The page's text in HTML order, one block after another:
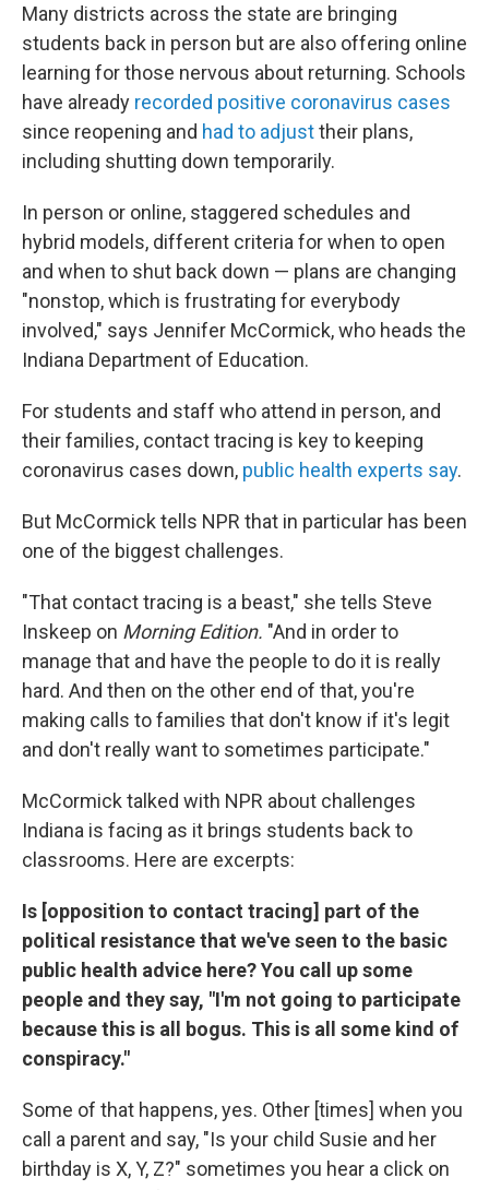
Many districts across the state are bringing
students back in person but are also offering online
learning for those nervous about returning. Schools
have already recorded positive coronavirus cases
since reopening and had to adjusttheir plans,
including shutting down temporarily.
In person or online, staggered schedules and
hybrid models, different criteria for when to open
and when to shut back down — plans are changing
"nonstop, which is frustrating for everybody
involved," says Jennifer McCormick, who heads the
Indiana Department of Education.
For students and staff who attend in person, and
their families, contact tracing is key to keeping
coronavirus cases down, public health experts say.
But McCormick tells NPR that in particular has been
one of the biggest challenges.
"That contact tracing is a beast," she tells Steve
Inskeep on Morning Edition. "And in order to
manage that and have the people to do it is really
hard. And then on the other end of that, you're
making calls to families that don't know if it's legit
and don't really want to sometimes participate."
McCormick talked with NPR about challenges
Indiana is facing as it brings students back to
classrooms. Here are excerpts:
Is [opposition to contact tracing] part of the
political resistance that we've seen to the basic
public health advice here? You call up some
people and they say, "I'm not going to participate
because this is all bogus. This is all some kind of
conspiracy."
Some of that happens, yes. Other [times] when you
call a parent and say, "Is your child Susie and her
birthday is X, Y, Z?" sometimes you hear a click on